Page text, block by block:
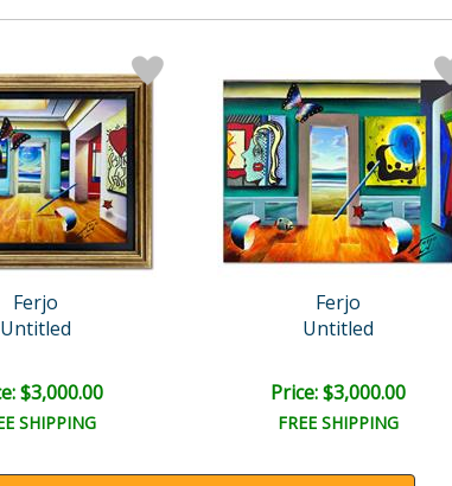
Ferjo
Untitled
$3,000.00
SHIPPING
Ferjo
Untitled
Price: $3,000.00
FREE SHIPPING